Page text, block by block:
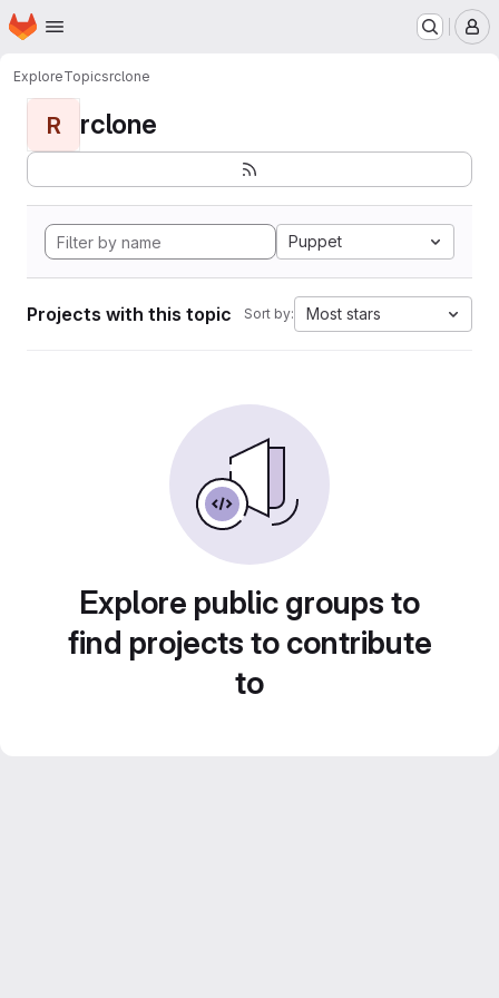
Skip to main content
Homepage
ExploreTopicsrclone
R rclone
Puppet
Projects with this topic Sort by: Most stars
Explore public groups to
find projects to contribute
to